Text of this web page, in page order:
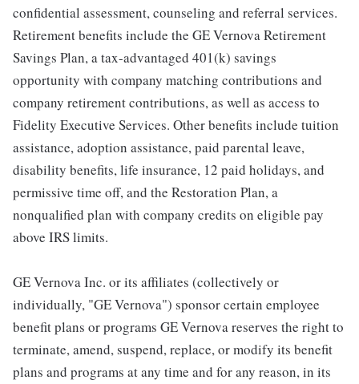
confidential assessment, counseling and referral services.
Retirement benefits include the GE Vernova Retirement
Savings Plan, a tax-advantaged 401(k) savings
opportunity with company matching contributions and
company retirement contributions, as well as access to
Fidelity Executive Services. Other benefits include tuition
assistance, adoption assistance, paid parental leave,
disability benefits, life insurance, 12 paid holidays, and
permissive time off, and the Restoration Plan, a
nonqualified plan with company credits on eligible pay
above IRS limits.
GE Vernova Inc. or its affiliates (collectively or
individually, "GE Vernova") sponsor certain employee
benefit plans or programs GE Vernova reserves the right to
terminate, amend, suspend, replace, or modify its benefit
plans and programs at any time and for any reason, in its